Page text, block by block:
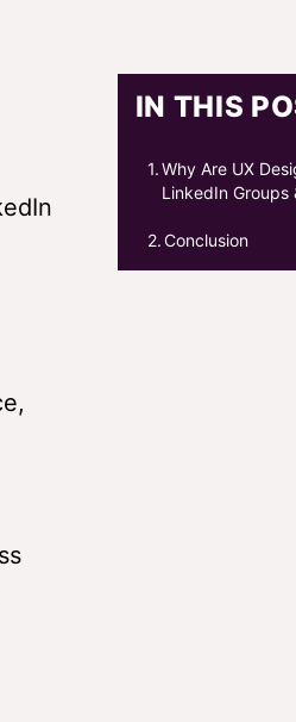
IN THIS
Why Are UX
LinkedIn Groups
Conclusion